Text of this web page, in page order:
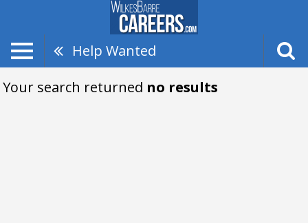
Help Wanted
Your search returned no results